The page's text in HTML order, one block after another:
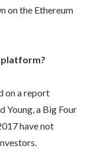
on the Ethereum
platform?
on a report
Young, a Big Four
have not